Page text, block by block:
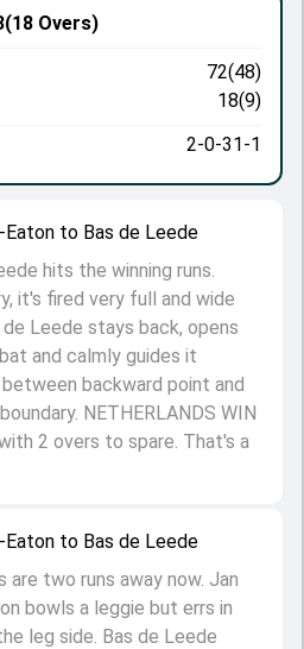
to Bas de Leede
are two runs away now. Jan
bowls a leggie but errs in
leg side. Bas de Leede
to Bas de Leede
hits the winning runs.
it's fired very full and wide
Leede stays back, opens
and calmly guides it
backward point and
NETHERLANDS WIN
2 overs to spare. That's a
(18 Overs)
72(48)
18(9)
2-0-31-1